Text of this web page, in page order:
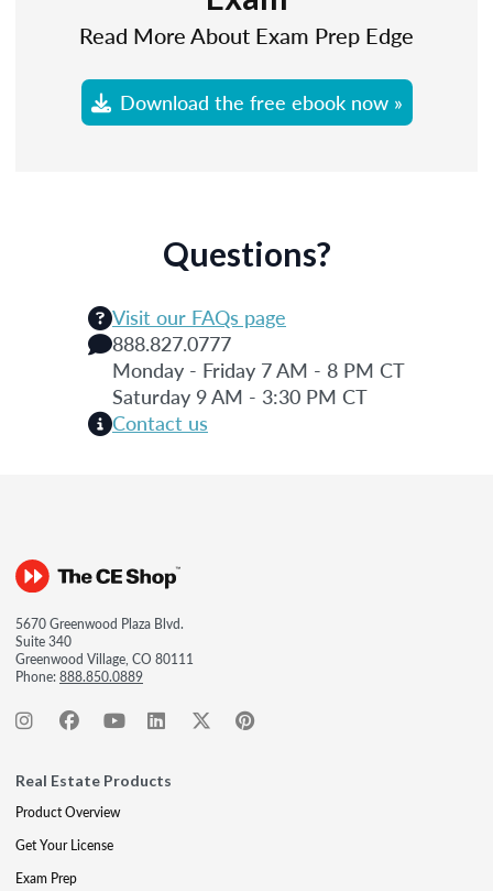
Read More About Exam Prep Edge
Download the free ebook now »
Questions?
Visit our FAQs page
888.827.0777
Monday - Friday 7 AM - 8 PM CT
Saturday 9 AM - 3:30 PM CT
Contact us
5670 Greenwood Plaza Blvd.
Suite 340
Greenwood Village, CO 80111
Phone:888.850.0889
Real Estate Products
Product Overview
Get Your License
Exam Prep